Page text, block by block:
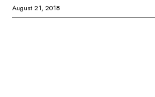
August 21, 2018